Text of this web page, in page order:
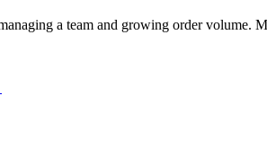
a team and growing order